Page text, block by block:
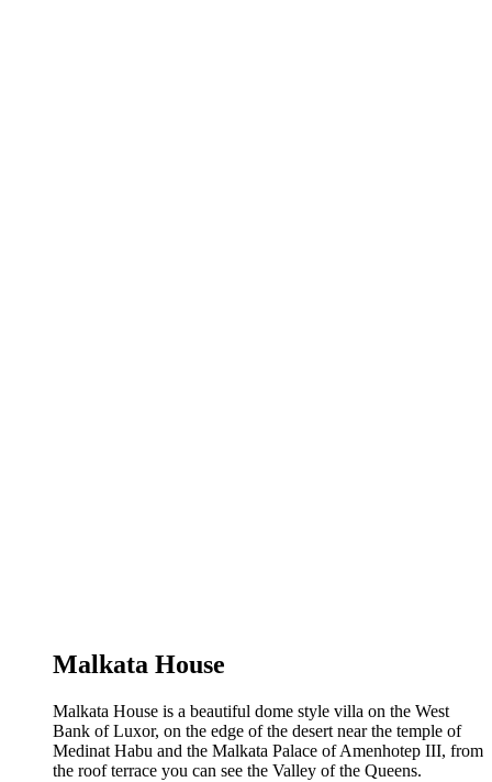
Malkata House
Malkata House is a beautiful dome style villa on the West
Bank of Luxor, on the edge of the desert near the temple of
Medinat Habu and the Malkata Palace of Amenhotep III, from
the roof terrace you can see the Valley of the Queens.